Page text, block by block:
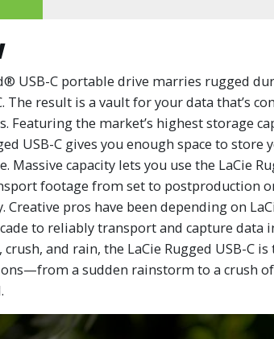
USB-C portable drive marries rugged
The result is a vault for your data that’s
Featuring the market’s highest storage
USB-C gives you enough space to store
capacity lets you use the LaCie
footage from set to postproduction
pros have been depending on
to reliably transport and capture data
and rain, the LaCie Rugged USB-C
a sudden rainstorm to a crush of